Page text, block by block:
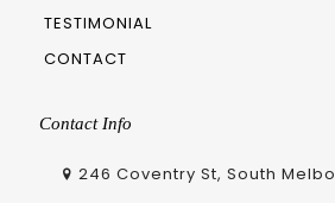
TESTIMONIAL
CONTACT
Contact Info
246 Coventry St, South